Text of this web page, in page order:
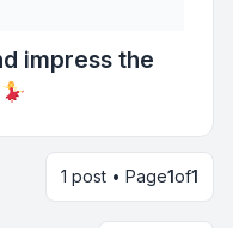
impress the
1 post • Page1of1